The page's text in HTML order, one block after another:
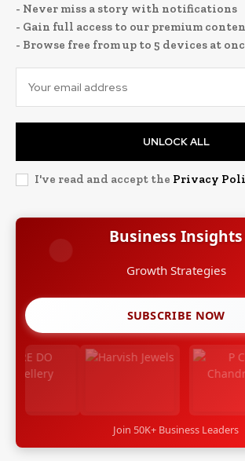
- Never miss a story with notifications
- Gain full access to our premium
- Browse free from up to 5 devices at
UNLOCK ALL
I've read and accept the Privacy
Business Insights
Growth Strategies
SUBSCRIBE NOW
Join 50K+ Business Leaders